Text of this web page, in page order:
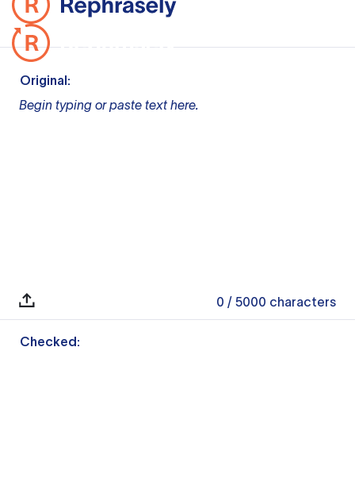
Original:
Begin typing or paste text here.
0 / 5000 characters
Checked: